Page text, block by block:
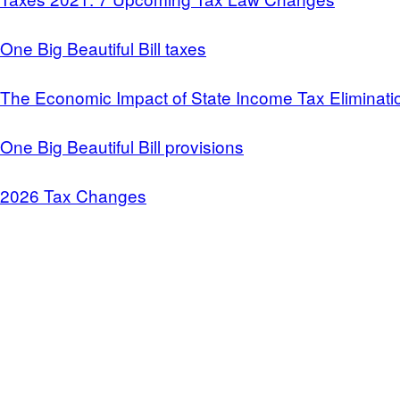
One Big Beautiful Bill taxes
The Economic Impact of State Income Tax
One Big Beautiful Bill provisions
2026 Tax Changes